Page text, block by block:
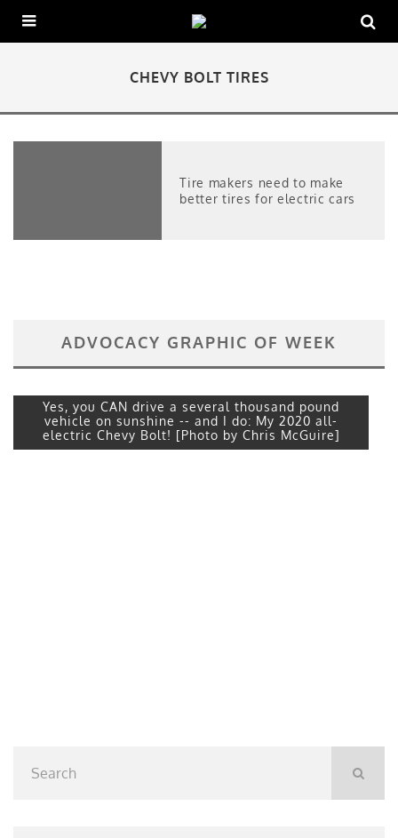
CHEVY BOLT TIRES
Tire makers need to make
better tires for electric cars
ADVOCACY GRAPHIC OF WEEK
Yes, you CAN drive a several thousand pound
vehicle on sunshine -- and I do: My 2020 all-
electric Chevy Bolt! [Photo by Chris McGuire]